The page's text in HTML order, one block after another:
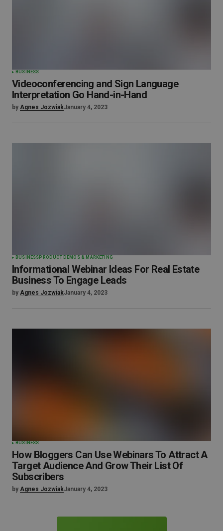
BUSINESS
Videoconferencing and Sign Language
Interpretation Go Hand-in-Hand
by Agnes JozwiakJanuary 4, 2023
BUSINESS PRODUCT DEMOS & MARKETING
Informational Webinar Ideas For Real Estate
Business To Engage Leads
by Agnes JozwiakJanuary 4, 2023
BUSINESS
How Bloggers Can Use Webinars To Attract A
Target Audience And Grow Their List Of
Subscribers
by Agnes JozwiakJanuary 4, 2023